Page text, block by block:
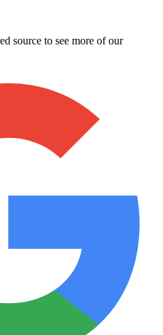
source to see more of our